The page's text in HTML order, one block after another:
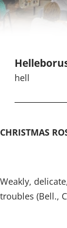
hell
CHRISTMAS
Weakly,
troubles (Bell.,